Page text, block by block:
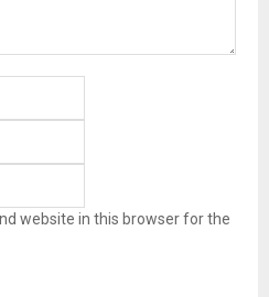
website in this browser for the